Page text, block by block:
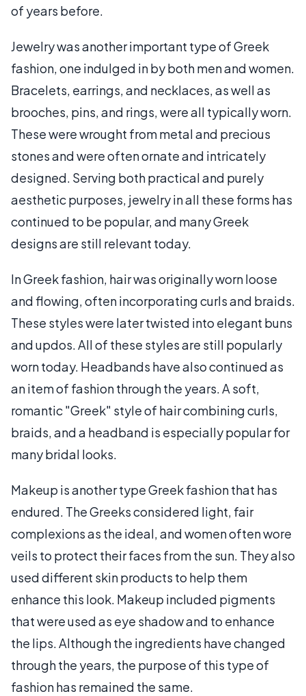
of years before.
Jewelry was another important type of Greek
fashion, one indulged in by both men and women.
Bracelets, earrings, and necklaces, as well as
brooches, pins, and rings, were all typically worn.
These were wrought from metal and precious
stones and were often ornate and intricately
designed. Serving both practical and purely
aesthetic purposes, jewelry in all these forms has
continued to be popular, and many Greek
designs are still relevant today.
In Greek fashion, hair was originally worn loose
and flowing, often incorporating curls and braids.
These styles were later twisted into elegant buns
and updos. All of these styles are still popularly
worn today. Headbands have also continued as
an item of fashion through the years. A soft,
romantic "Greek" style of hair combining curls,
braids, and a headband is especially popular for
many bridal looks.
Makeup is another type Greek fashion that has
endured. The Greeks considered light, fair
complexions as the ideal, and women often wore
veils to protect their faces from the sun. They also
used different skin products to help them
enhance this look. Makeup included pigments
that were used as eye shadow and to enhance
the lips. Although the ingredients have changed
through the years, the purpose of this type of
fashion has remained the same.